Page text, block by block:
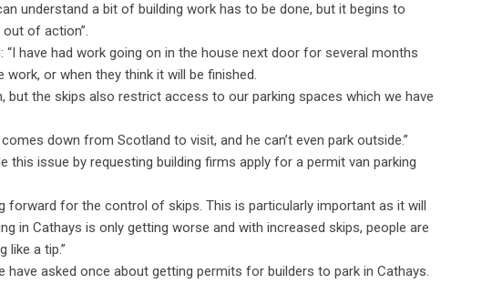
understand a bit of building work has to be done, but it begins to
of action”.
“I have had work going on in the house next door for several months
or when they think it will be finished.
but the skips also restrict access to our parking spaces which we have
down from Scotland to visit, and he can’t even park outside.”
this issue by requesting building firms apply for a permit van parking
forward for the control of skips. This is particularly important as it will
in Cathays is only getting worse and with increased skips, people are
like a tip.”
have asked once about getting permits for builders to park in Cathays.